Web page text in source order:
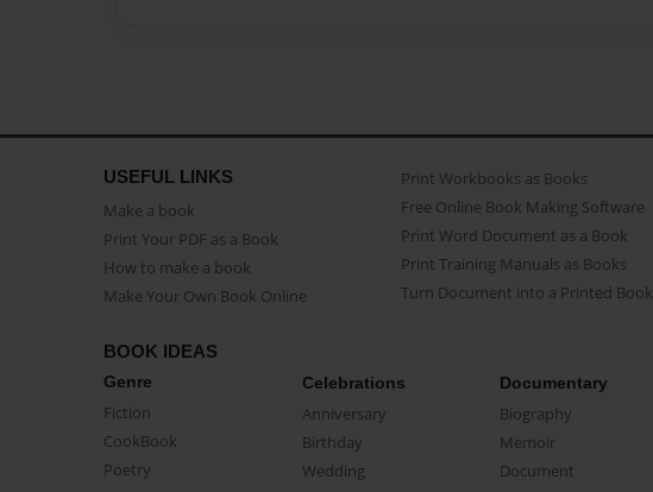
USEFUL LINKS
Make a book
Print Your PDF as a Book
How to make a book
Make Your Own Book Online
Print Workbooks as Books
Free Online Book Making Software
Print Word Document as a Book
Print Training Manuals as Books
Turn Document into a Printed Book
BOOK IDEAS
Genre
Fiction
CookBook
Poetry
Celebrations
Anniversary
Birthday
Wedding
Documentary
Biography
Memoir
Document